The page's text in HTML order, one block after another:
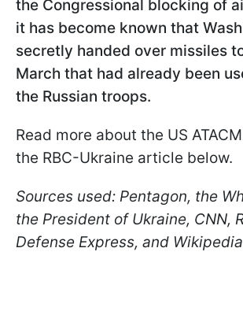
the Congressional blocking of
it has become known that
secretly handed over missiles
March that had already been
the Russian troops.
Read more about the US
the RBC-Ukraine article below.
Sources used: Pentagon, the
the President of Ukraine, CNN,
Defense Express, and